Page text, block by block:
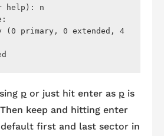
help): n
p or just hit enter as p is
keep and hitting enter
first and last sector in